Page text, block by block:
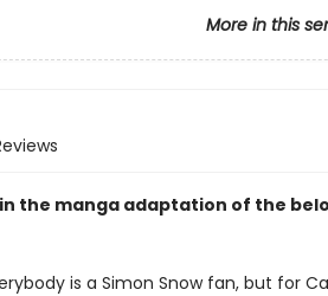
More in this
the manga adaptation of the
is a Simon Snow fan, but for